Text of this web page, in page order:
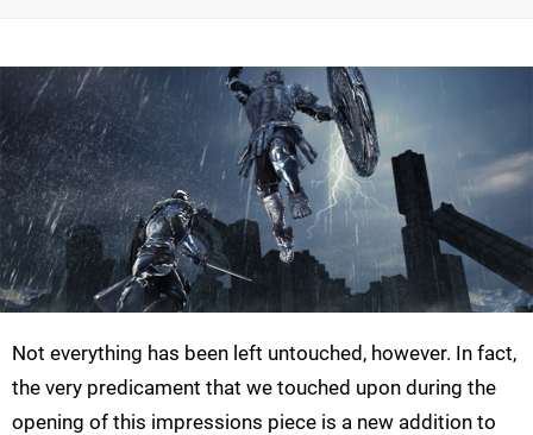
Not everything has been left untouched, however. In fact,
the very predicament that we touched upon during the
opening of this impressions piece is a new addition to